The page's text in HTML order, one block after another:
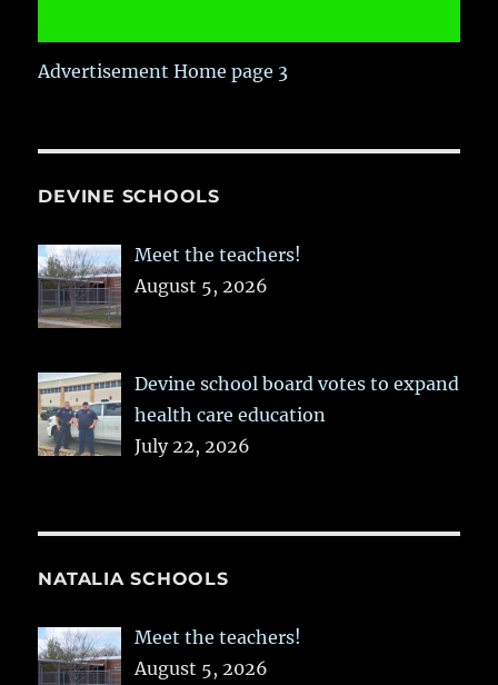
Advertisement Home page 3
DEVINE SCHOOLS
Meet the teachers!
August 5, 2026
Devine school board votes to expand
health care education
July 22, 2026
NATALIA SCHOOLS
Meet the teachers!
August 5, 2026